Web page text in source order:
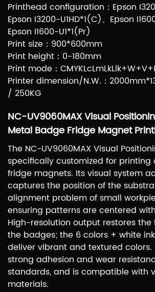
Printhead configuration：Epson
Epson I3200-U1HD*1(C)、Epson
Epson I1600-U1*1(Pr)
Print size：900*600mm
Print height：0-180mm
Print mode：
Printer dimension/N.W.：
/ 250KG
NC-UV9060MAX Visual
Metal Badge Fridge Magnet
The NC-UV9060MAX Visual
specifically customized for
fridge magnets. Its visual system
captures the position of the
alignment problem of small
ensuring patterns are centered
High-resolution output restores
the badges; the 6 colors + white
deliver vibrant and textured colors.
strong adhesion and wear
standards, and is compatible with
materials.